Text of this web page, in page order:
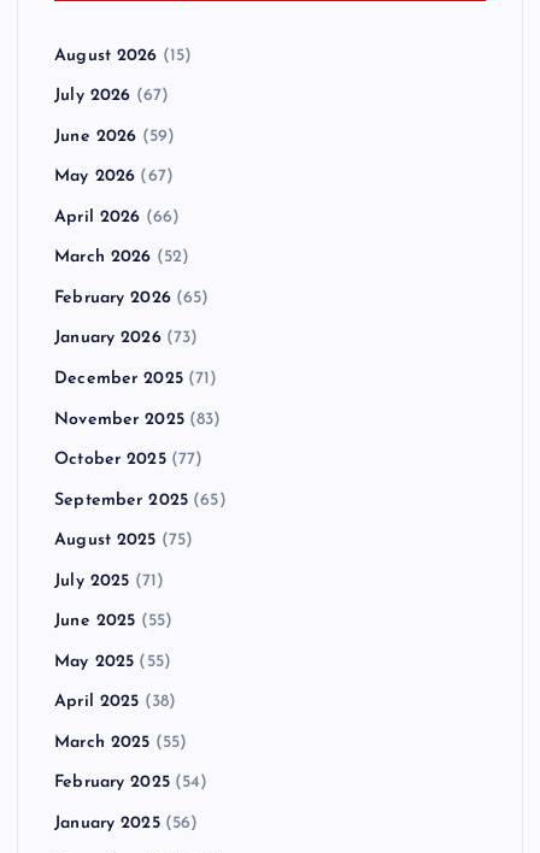
August 2026 (15)
July 2026 (67)
June 2026 (59)
May 2026 (67)
April 2026 (66)
March 2026 (52)
February 2026(65)
January 2026(73)
December 2025(71)
November 2025(83)
October 2025(77)
September 2025 (65)
August 2025 (75)
July 2025 (71)
June 2025 (55)
May 2025 (55)
April 2025 (38)
March 2025 (55)
February 2025(54)
January 2025(56)